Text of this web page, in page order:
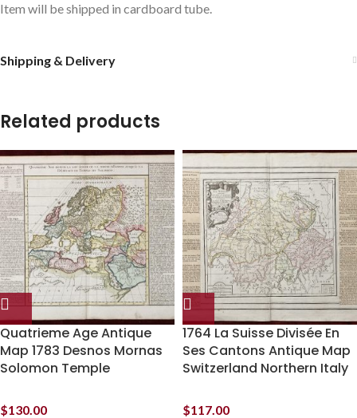
Item will be shipped in cardboard tube.
Shipping & Delivery
Related products
Quatrieme Age Antique
Map 1783 Desnos Mornas
Solomon Temple
$130.00
1764 La Suisse Divisée En
Ses Cantons Antique Map
Switzerland Northern Italy
$117.00